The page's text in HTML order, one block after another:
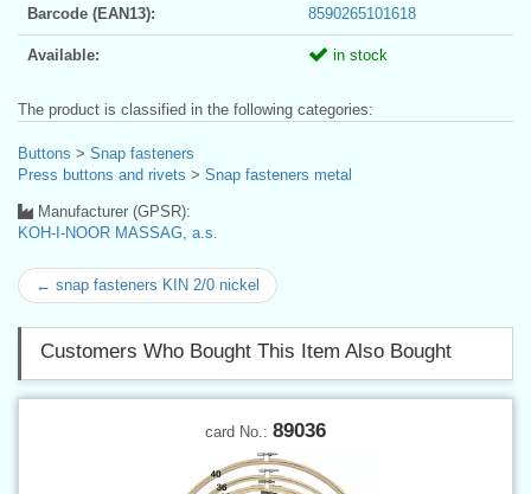
Barcode (EAN13): 8590265101618
Available: in stock
The product is classified in the following categories:
Buttons > Snap fasteners
Press buttons and rivets > Snap fasteners metal
Manufacturer (GPSR):
KOH-I-NOOR MASSAG, a.s.
← snap fasteners KIN 2/0 nickel
Customers Who Bought This Item Also Bought
card No.: 89036